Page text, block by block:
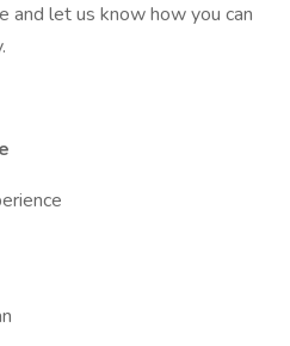
and let us know how you can